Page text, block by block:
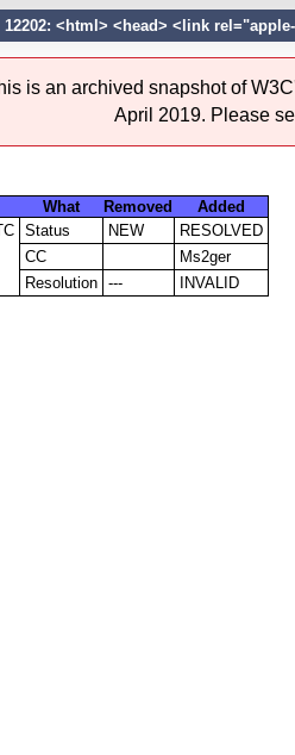
<html> <head> <link
is an archived snapshot of
April 2019. Please
What Removed
Added
Status NEW
RESOLVED
CC
Ms2ger
Resolution
--- INVALID